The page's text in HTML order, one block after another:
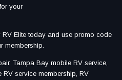
your
Elite today and use promo code
membership.
Tampa Bay mobile RV service,
service membership, RV